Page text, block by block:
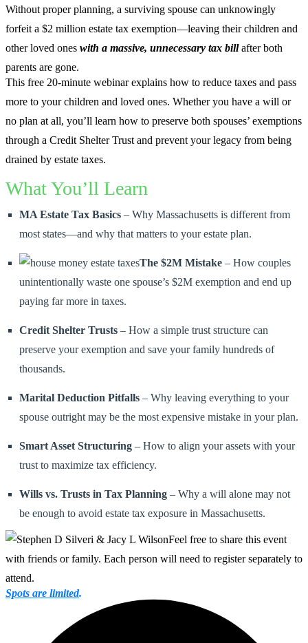
Without proper planning, a surviving spouse can unknowingly
forfeit a $2 million estate tax exemption—leaving their children and
other loved ones with a massive, unnecessary tax billafter both
parents are gone.
This free 20-minute webinar explains how to reduce taxes and pass
more to your children and loved ones. Whether you have a will or
no plan at all, you’ll learn how to preserve both spouses’ exemptions
through a Credit Shelter Trust and prevent your legacy from being
drained by estate taxes.
What You’ll Learn
MA Estate Tax Basics – Why Massachusetts is different from
most states—and why that matters to your estate plan.
The $2M Mistake – How couples
unintentionally waste one spouse’s $2M exemption and end up
paying far more in taxes.
Credit Shelter Trusts – How a simple trust structure can
preserve your exemption and save your family hundreds of
thousands.
Marital Deduction Pitfalls – Why leaving everything to your
spouse outright may be the most expensive mistake in your plan.
Smart Asset Structuring – How to align your assets with your
trust to maximize tax efficiency.
Wills vs. Trusts in Tax Planning – Why a will alone may not
be enough to avoid estate tax exposure in Massachusetts.
Feel free to share this event
with friends or family. Each person will need to register separately to
attend.
Spots are limited.